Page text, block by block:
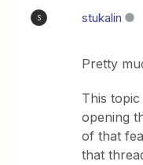
S stukalin
Pretty
This topic
opening
of that
that